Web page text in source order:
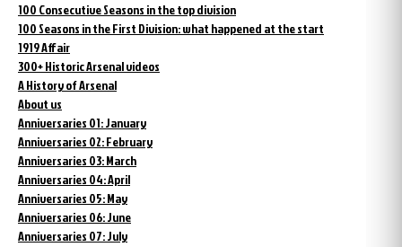
100 Consecutive Seasons in the top division
100 Seasons in the First Division: what happened at the start
1919 Affair
300+ Historic Arsenal videos
A History of Arsenal
About us
Anniversaries 01: January
Anniversaries 02: February
Anniversaries 03: March
Anniversaries 04: April
Anniversaries 05: May
Anniversaries 06: June
Anniversaries 07: July